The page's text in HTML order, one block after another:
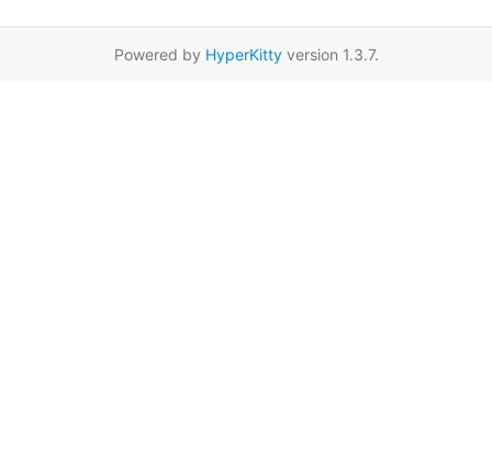
Powered by HyperKittyversion 1.3.7.